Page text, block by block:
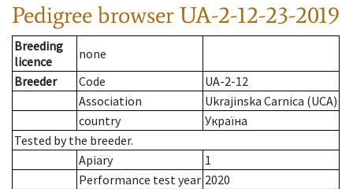
Pedigree browserUA-2-12-23-2019
Breeding
licence
none
Breeder
Code
UA-2-12
Association
Ukrajinska Carnica (UCA)
country
Україна
Tested by the breeder.
Apiary
1
Performance test year 2020